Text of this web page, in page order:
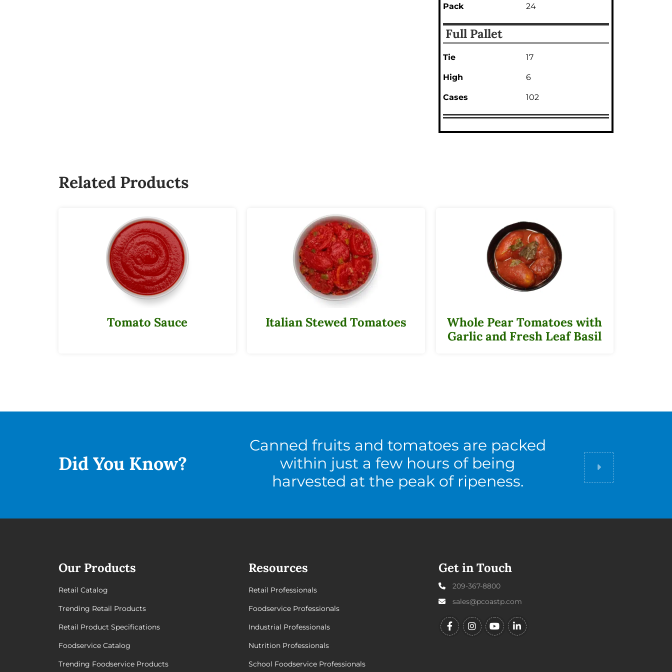
Pack 24
Full Pallet
Tie 17
High 6
Cases 102
Related Products
Tomato Sauce Italian Stewed Tomatoes
Whole Pear Tomatoes with
Garlic and Fresh Leaf Basil
Did You Know?
Canned fruits and tomatoes are packed
within just a few hours of being
harvested at the peak of ripeness.
Did you know
Our Products
Retail Catalog
Trending Retail Products
Retail Product Specifications
Foodservice Catalog
Trending Foodservice Products
Resources
Retail Professionals
Foodservice Professionals
Industrial Professionals
Nutrition Professionals
School Foodservice Professionals
Get in Touch
209-367-8800
sales@pcoastp.com